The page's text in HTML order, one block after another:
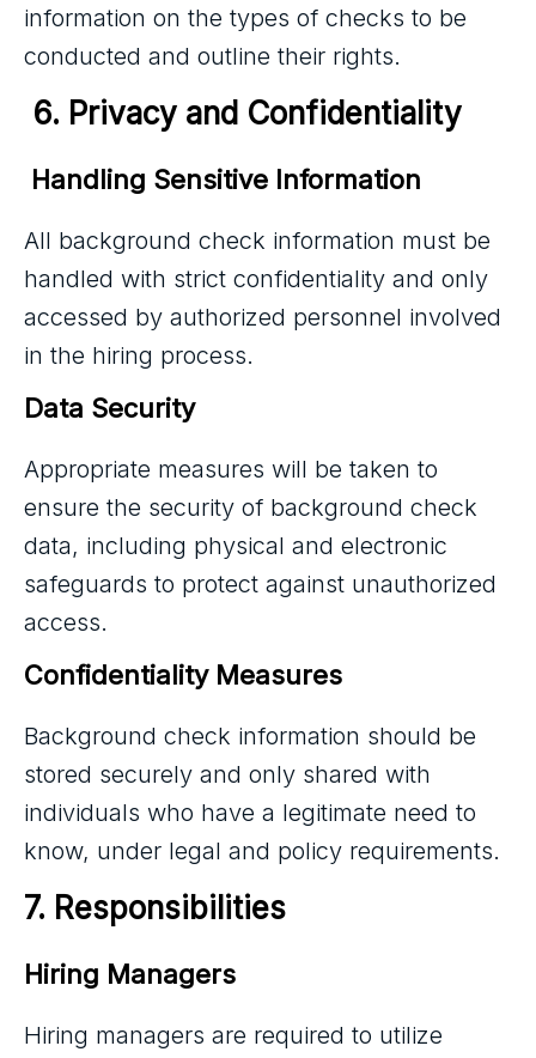
information on the types of checks to be
conducted and outline their rights.
6. Privacy and Confidentiality
Handling Sensitive Information
All background check information must be
handled with strict confidentiality and only
accessed by authorized personnel involved
in the hiring process.
Data Security
Appropriate measures will be taken to
ensure the security of background check
data, including physical and electronic
safeguards to protect against unauthorized
access.
Confidentiality Measures
Background check information should be
stored securely and only shared with
individuals who have a legitimate need to
know, under legal and policy requirements.
7. Responsibilities
Hiring Managers
Hiring managers are required to utilize